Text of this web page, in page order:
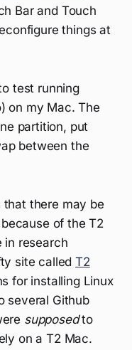
Bar and Touch
things at
test running
on my Mac. The
partition, put
between the
there may be
of the T2
in research
site calledT2
for installing Linux
several Github
supposedto
on a T2 Mac.